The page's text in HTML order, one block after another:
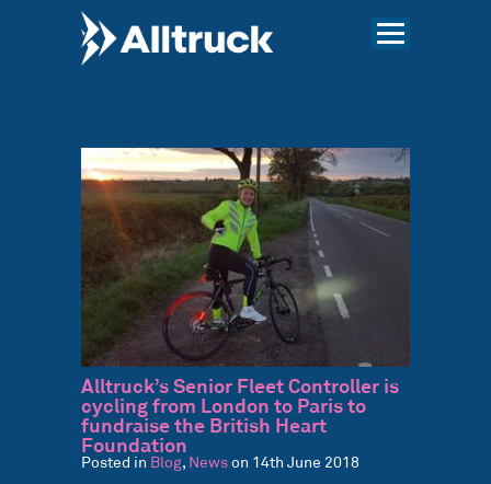
Alltruck’s Senior Fleet Controller is
cycling from London to Paris to
fundraise the British Heart
Foundation
Posted in Blog, News on 14th June 2018